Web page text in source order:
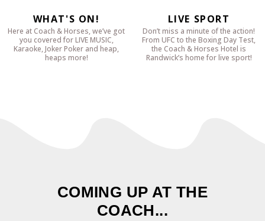
WHAT'S ON!
Here at Coach & Horses, we’ve got
you covered for LIVE MUSIC,
Karaoke, Joker Poker and heap,
heaps more!
LIVE SPORT
Don’t miss a minute of the action!
From UFC to the Boxing Day Test,
the Coach & Horses Hotel is
Randwick’s home for live sport!
COMING UP AT THE
COACH...